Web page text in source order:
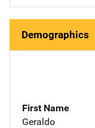
Demographics
First Name
Geraldo